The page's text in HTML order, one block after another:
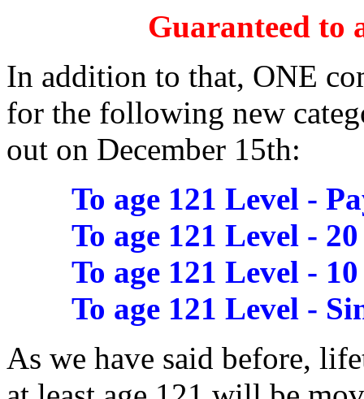
Guaranteed to
In addition to that, ONE
for the following new
out on December 15th:
To age 121 Level -
To age 121 Level -
To age 121 Level -
To age 121 Level -
As we have said before,